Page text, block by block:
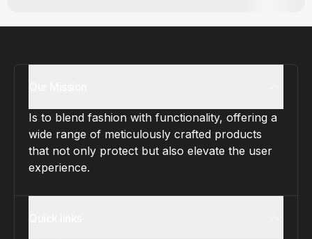
Is to blend fashion with functionality, offering a
wide range of meticulously crafted products
that not only protect but also elevate the user
experience.